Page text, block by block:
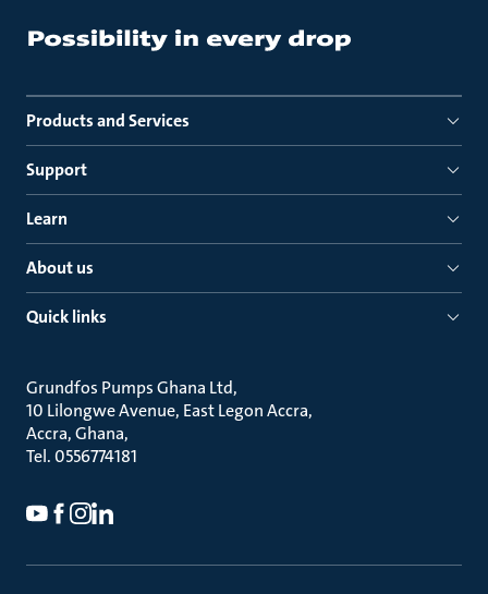
Products and Services
Support
Learn
About us
Quick links
Grundfos Pumps Ghana Ltd
10 Lilongwe Avenue, East Legon Accra
Accra, Ghana
Tel. 0556774181